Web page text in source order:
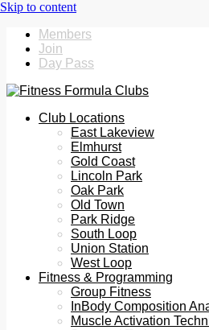
Members
Join
Day Pass
Club Locations
East Lakeview
Elmhurst
Gold Coast
Lincoln Park
Oak Park
Old Town
Park Ridge
South Loop
Union Station
West Loop
Fitness & Programming
Group Fitness
InBody Composition
Muscle Activation